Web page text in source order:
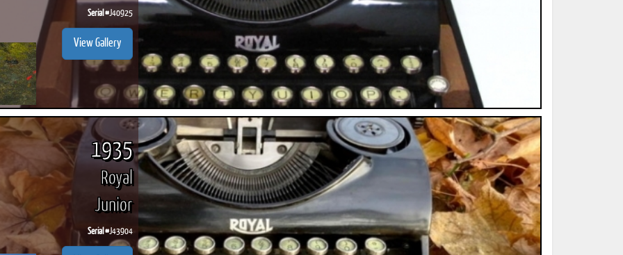
Serial #J40925
View Gallery
1935
Royal
Junior
Serial #J43904